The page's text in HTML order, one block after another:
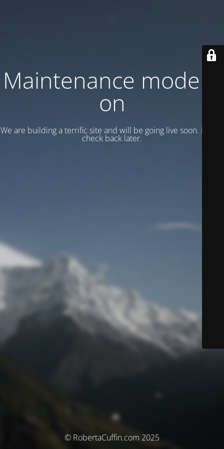
Maintenance mode is
on
We are building a terrific site and will be going live soon. Please
check back later.
© RobertaCuffin.com 2025